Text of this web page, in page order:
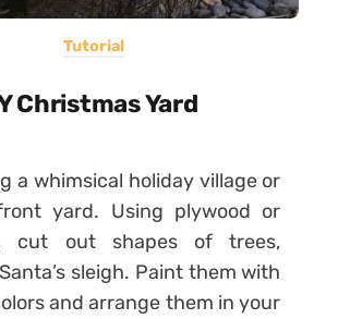
Tutorial
Christmas Yard
a whimsical holiday village or
yard. Using plywood or
cut out shapes of trees,
sleigh. Paint them with
and arrange them in your